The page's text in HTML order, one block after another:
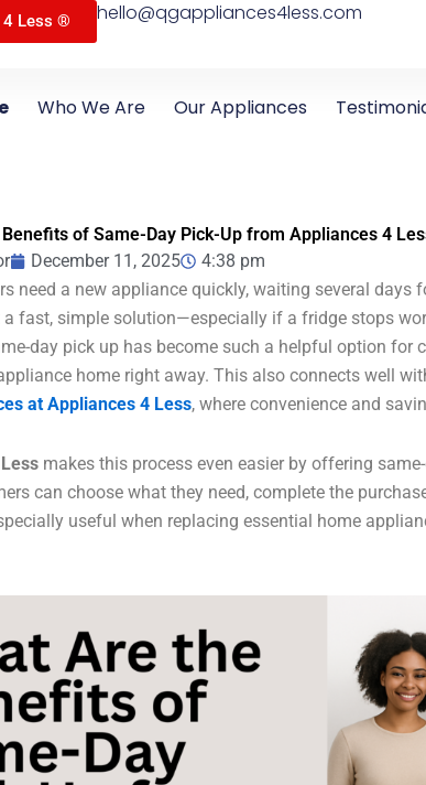
4 Less ® hello@qgappliances4less.com
Who We Are Our Appliances
of Same-Day Pick-Up from Appliances 4
December 11, 2025
4:38 pm
need a new appliance quickly, waiting several days
fast, simple solution—especially if a fridge stops
day pick up has become such a helpful option for
home right away. This also connects well
at Appliances 4 Less, where convenience and
makes this process even easier by offering
can choose what they need, complete the
useful when replacing essential home